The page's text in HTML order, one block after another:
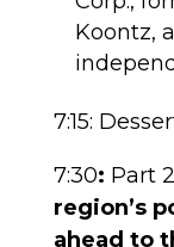
Koontz,
7:15:
7:30: Part
region’s
ahead to